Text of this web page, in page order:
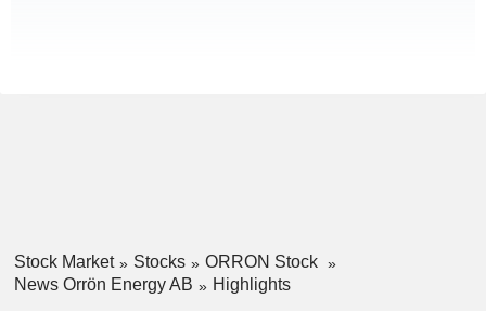
Stock Market Stocks
ORRON Stock
News Orrön Energy AB
Highlights